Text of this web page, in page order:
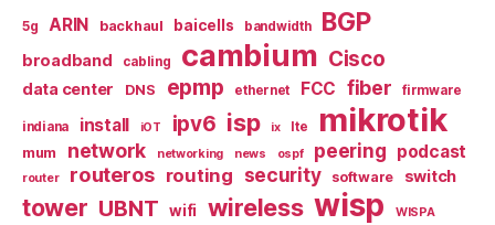
5g ARIN backhaul baicells bandwidth BGP
broadband cabling cambium Cisco
data center DNS epmp ethernet FCC fiber firmware
indiana install iOT ipv6 isp ix lte mikrotik
mum network networking news ospf peering podcast
router routeros routing security software switch
tower UBNT wifi wireless wisp
WISPA